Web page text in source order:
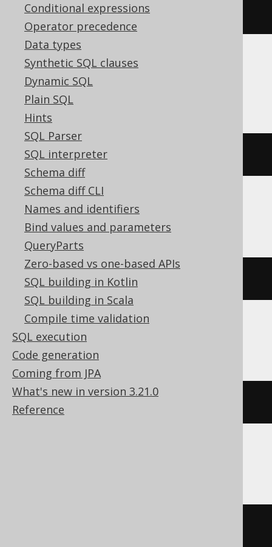
Conditional expressions
Operator precedence
Data types
Synthetic SQL clauses
Dynamic SQL
Plain SQL
Hints
SQL Parser
SQL interpreter
Schema diff
Schema diff CLI
Names and identifiers
Bind values and parameters
QueryParts
Zero-based vs one-based APIs
SQL building in Kotlin
SQL building in Scala
Compile time validation
SQL execution
Code generation
Coming from JPA
What's new in version 3.21.0
Reference
database()
Aurora Postgres, CockroachDB, DB2,
HSQLDB, Postgres, YugabyteDB
current_schema
ClickHouse
currentDatabase()
Databricks, Snowflake, Vertica
current_schema